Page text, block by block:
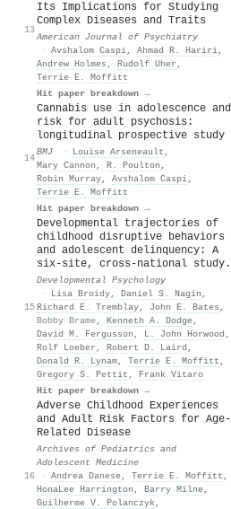
13
Its Implications for Studying
Complex Diseases and Traits
American Journal of Psychiatry
· Avshalom Caspi, Ahmad R. Hariri,
Andrew Holmes , Rudolf Uher ,
Terrie E. Moffitt
Hit paper breakdown →
14
Cannabis use in adolescence and
risk for adult psychosis:
longitudinal prospective study
BMJ · Louise Arseneault ,
Mary Cannon , R. Poulton ,
Robin Murray, Avshalom Caspi,
Terrie E. Moffitt
Hit paper breakdown →
15
Developmental trajectories of
childhood disruptive behaviors
and adolescent delinquency: A
six-site, cross-national study.
Developmental Psychology
·
Lisa Broidy, Daniel S. Nagin ,
Richard E. Tremblay, John E. Bates ,
Bobby Brame, Kenneth A. Dodge,
David M. Fergusson , L. John Horwood ,
Rolf Loeber , Robert D. Laird ,
Donald R. Lynam, Terrie E. Moffitt ,
Gregory S. Pettit , Frank Vitaro
Hit paper breakdown →
16
Adverse Childhood Experiences
and Adult Risk Factors for Age-
Related Disease
Archives of Pediatrics and
Adolescent Medicine
· Andrea Danese, Terrie E. Moffitt ,
HonaLee Harrington , Barry Milne,
Guilherme V. Polanczyk,